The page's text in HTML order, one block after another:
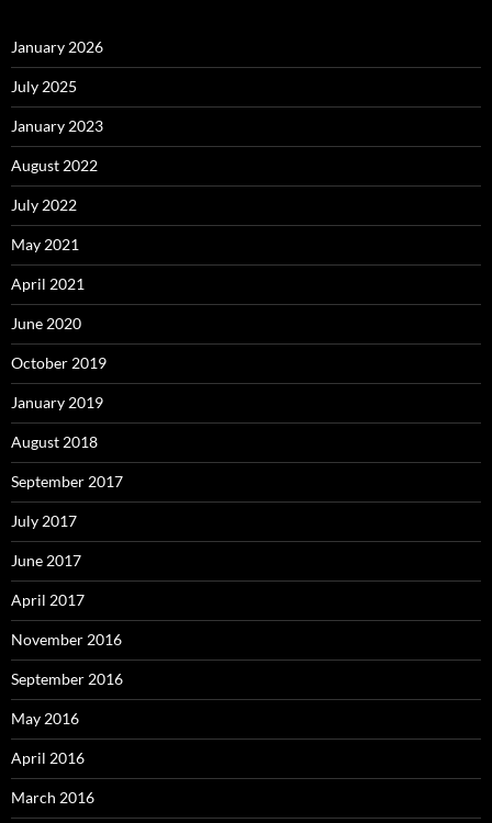
January 2026
July 2025
January 2023
August 2022
July 2022
May 2021
April 2021
June 2020
October 2019
January 2019
August 2018
September 2017
July 2017
June 2017
April 2017
November 2016
September 2016
May 2016
April 2016
March 2016